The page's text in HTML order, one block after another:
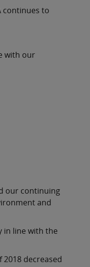
continues to
with our
our continuing
and
in line with the
decreased